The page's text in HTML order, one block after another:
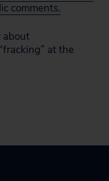
comments.
about
at the